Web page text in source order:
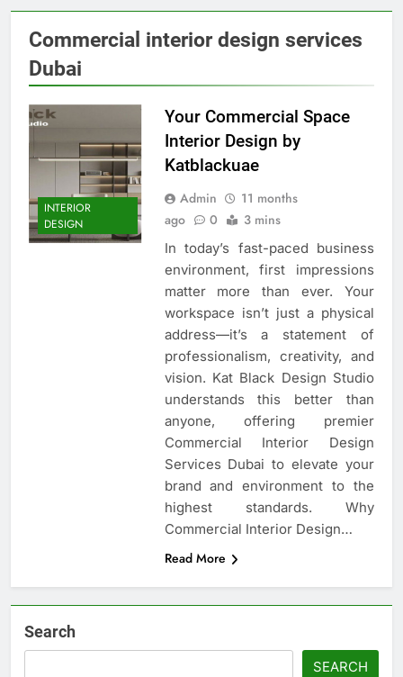
Commercial interior design services
Dubai
INTERIOR
DESIGN
Your Commercial Space
Interior Design by
Katblackuae
Admin
11 months
ago
0 3 mins
In today’s fast-paced business
environment, first impressions
matter more than ever. Your
workspace isn’t just a physical
address—it’s a statement of
professionalism, creativity, and
vision. Kat Black Design Studio
understands this better than
anyone, offering premier
Commercial Interior Design
Services Dubai to elevate your
brand and environment to the
highest standards. Why
Commercial Interior Design…
Read More
Search
SEARCH